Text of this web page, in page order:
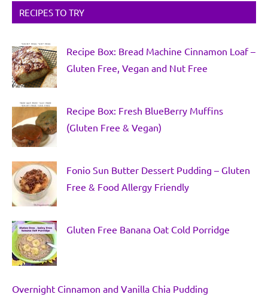
RECIPES TO TRY
Recipe Box: Bread Machine Cinnamon Loaf –
Gluten Free, Vegan and Nut Free
Recipe Box: Fresh BlueBerry Muffins
(Gluten Free & Vegan)
Fonio Sun Butter Dessert Pudding – Gluten
Free & Food Allergy Friendly
Gluten Free Banana Oat Cold Porridge
Overnight Cinnamon and Vanilla Chia Pudding